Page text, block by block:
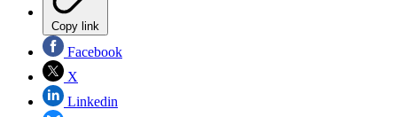
Copy link
Facebook
X
Linkedin